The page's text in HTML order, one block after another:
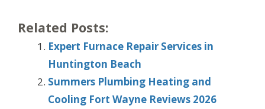
Related Posts:
Expert Furnace Repair Services in
Huntington Beach
Summers Plumbing Heating and
Cooling Fort Wayne Reviews 2026